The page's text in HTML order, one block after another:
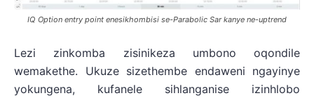
IQ Option entry point enesikhombisi se-Parabolic Sar kanye ne-uptrend
Lezi zinkomba zisinikeza umbono oqondile
wemakethe. Ukuze sizethembe endaweni ngayinye
yokungena, kufanele sihlanganise izinhlobo